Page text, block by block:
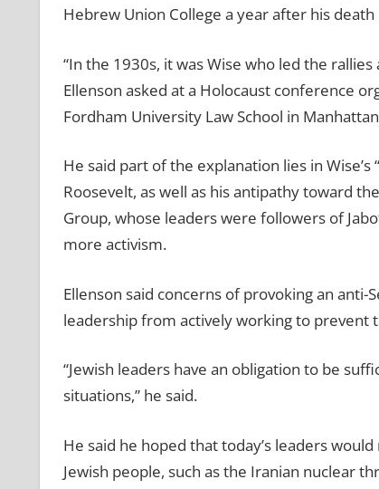
Hebrew Union College a year after his death
“In the 1930s, it was Wise who led the
Ellenson asked at a Holocaust conference
Fordham University Law School in
He said part of the explanation lies in
Roosevelt, as well as his antipathy toward
Group, whose leaders were followers of
more activism.
Ellenson said concerns of provoking an
leadership from actively working to prevent
“Jewish leaders have an obligation to be
situations,” he said.
He said he hoped that today’s leaders
Jewish people, such as the Iranian nuclear